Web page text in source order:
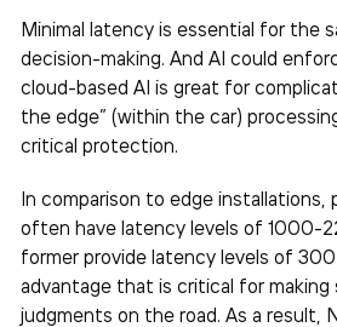
Minimal latency is essential for the
decision-making. And AI could
cloud-based AI is great for
the edge” (within the car)
critical protection.
In comparison to edge installations,
often have latency levels of 1000-
former provide latency levels of
advantage that is critical for
judgments on the road. As a result,